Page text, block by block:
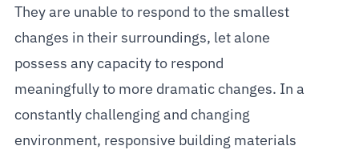
They are unable to respond to the smallest
changes in their surroundings, let alone
possess any capacity to respond
meaningfully to more dramatic changes. In a
constantly challenging and changing
environment, responsive building materials